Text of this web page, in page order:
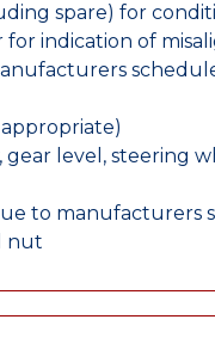
spare) for
for indication of
level, steering
to manufacturers
nut